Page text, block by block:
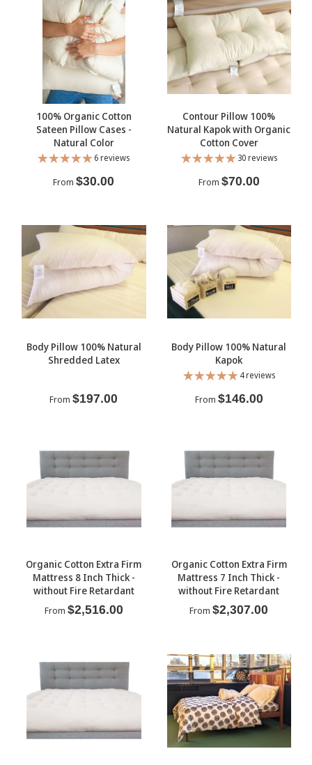
100% Organic Cotton
Sateen Pillow Cases -
Natural Color
6 reviews
From $30.00
Contour Pillow 100%
Natural Kapok with Organic
Cotton Cover
30 reviews
From $70.00
Body Pillow 100% Natural
Shredded Latex
From $197.00
Body Pillow 100% Natural
Kapok
4 reviews
From $146.00
Organic Cotton Extra Firm
Mattress 8 Inch Thick -
without Fire Retardant
From $2,516.00
Organic Cotton Extra Firm
Mattress 7 Inch Thick -
without Fire Retardant
From $2,307.00